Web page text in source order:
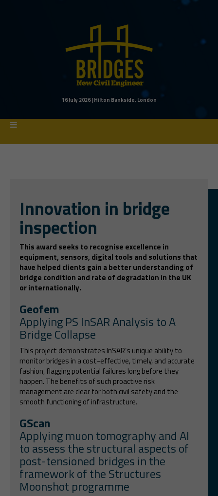
16 July 2026 | Hilton Bankside, London
Innovation in bridge
inspection
This award seeks to recognise excellence in
equipment, sensors, digital tools and solutions that
have helped clients gain a better understanding of
bridge condition and rate of degradation in the UK
or internationally.
Geofem
Applying PS InSAR Analysis to A
Bridge Collapse
This project demonstrates InSAR’s unique ability to
monitor bridges in a cost-effective, timely, and accurate
fashion, flagging potential failures long before they
happen. The benefits of such proactive risk
management are clear for both civil safety and the
smooth functioning of infrastructure.
GScan
Applying muon tomography and AI
to assess the structural aspects of
post-tensioned bridges in the
framework of the Structures
Moonshot programme